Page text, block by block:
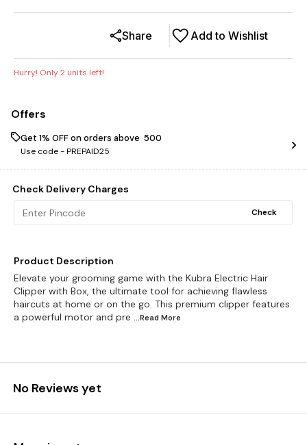
Add to Wishlist
Share
Hurry! Only2 units left!
Offers
Get 1% OFF on orders above ₹ 500
Use code -PREPAID25
Check Delivery Charges
Check
Product Description
Elevate your grooming game with the Kubra Electric Hair
Clipper with Box, the ultimate tool for achieving flawless
haircuts at home or on the go. This premium clipper features
a powerful motor and pre ...Read More
No Reviews yet